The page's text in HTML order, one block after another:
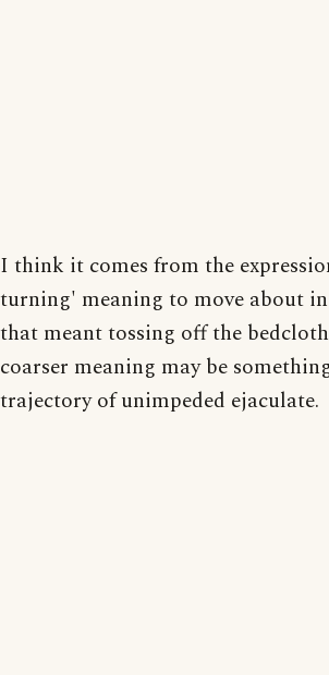
I think it comes from the
turning' meaning to move about
that meant tossing off the
coarser meaning may be
trajectory of unimpeded ejaculate.